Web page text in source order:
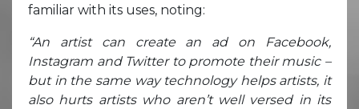
familiar with its uses, noting:
“An artist can create an ad on Facebook,
Instagram and Twitter to promote their music –
but in the same way technology helps artists, it
also hurts artists who aren’t well versed in its